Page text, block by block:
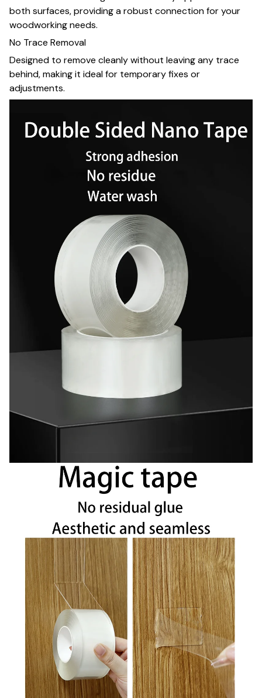
both surfaces, providing a robust connection for your
woodworking needs.
No Trace Removal
Designed to remove cleanly without leaving any trace
behind, making it ideal for temporary fixes or
adjustments.